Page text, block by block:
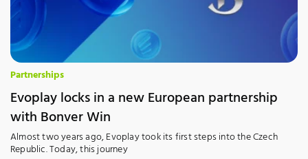
Partnerships
Evoplay locks in a new European partnership
with Bonver Win
Almost two years ago, Evoplay took its first steps into the Czech
Republic. Today, this journey